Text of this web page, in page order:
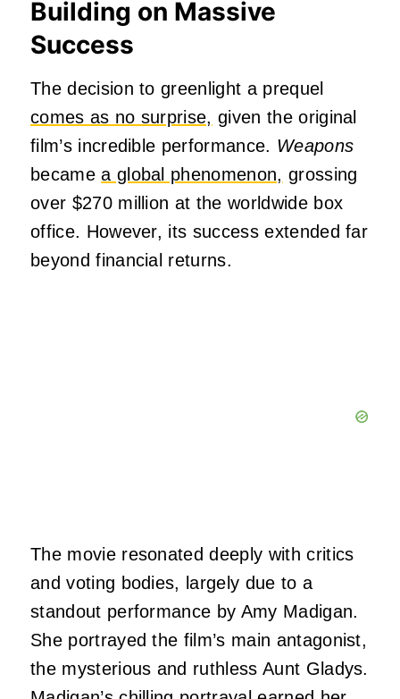
Building on Massive
Success
The decision to greenlight a prequel
comes as no surprise, given the original
film’s incredible performance. Weapons
becamea global phenomenon, grossing
over $270 million at the worldwide box
office. However, its success extended far
beyond financial returns.
The movie resonated deeply with critics
and voting bodies, largely due to a
standout performance by Amy Madigan.
She portrayed the film’s main antagonist,
the mysterious and ruthless Aunt Gladys.